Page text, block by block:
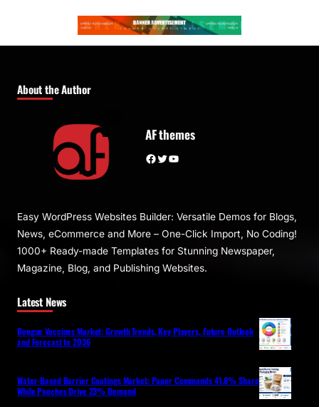
About the Author
AF themes
Facebook Twitter YouTube
Easy WordPress Websites Builder: Versatile Demos for Blogs,
News, eCommerce and More – One-Click Import, No Coding!
1000+ Ready-made Templates for Stunning Newspaper,
Magazine, Blog, and Publishing Websites.
Latest News
Dengue Vaccines Market: Growth Trends, Key Players, Future Outlook
and Forecast to 2036
Water-Based Barrier Coatings Market: Paper Commands 41.8% Share
While Pouches Drive 23% Demand